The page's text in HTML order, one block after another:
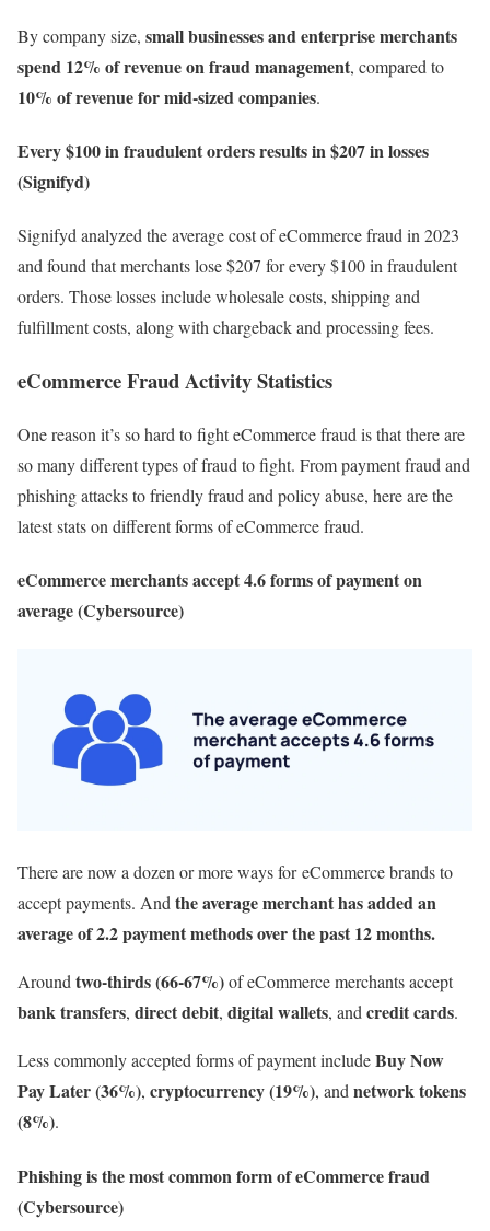
By company size, small businesses and enterprise merchants
spend 12% of revenue on fraud management, compared to
10% of revenue for mid-sized companies.
Every $100 in fraudulent orders results in $207 in losses
(Signifyd)
Signifyd analyzed the average cost of eCommerce fraud in 2023
and found that merchants lose $207 for every $100 in fraudulent
orders. Those losses include wholesale costs, shipping and
fulfillment costs, along with chargeback and processing fees.
eCommerce Fraud Activity Statistics
One reason it’s so hard to fight eCommerce fraud is that there are
so many different types of fraud to fight. From payment fraud and
phishing attacks to friendly fraud and policy abuse, here are the
latest stats on different forms of eCommerce fraud.
eCommerce merchants accept 4.6 forms of payment on
average (Cybersource)
There are now a dozen or more ways for eCommerce brands to
accept payments. Andthe average merchant has added an
average of 2.2 payment methods over the past 12 months.
Aroundtwo-thirds (66-67%)of eCommerce merchants accept
bank transfers, direct debit, digital wallets, andcredit cards.
Less commonly accepted forms of payment includeBuy Now
Pay Later (36%), cryptocurrency (19%), andnetwork tokens
(8%).
Phishing is the most common form of eCommerce fraud
(Cybersource)